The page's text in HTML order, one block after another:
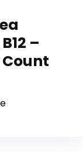
–
Count